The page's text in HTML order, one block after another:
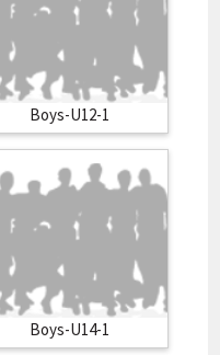
Boys-U12-1
Boys-U14-1